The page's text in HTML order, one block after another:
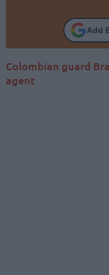
Add
Colombian guard
agent